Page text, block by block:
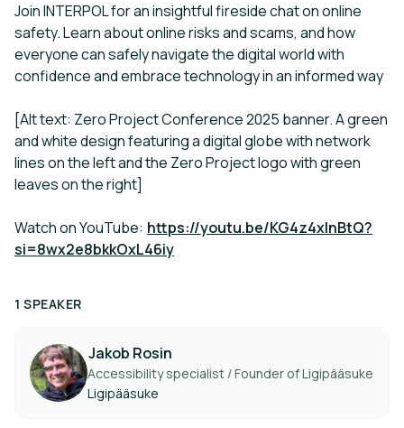
Join INTERPOL for an insightful fireside chat on online
safety. Learn about online risks and scams, and how
everyone can safely navigate the digital world with
confidence and embrace technology in an informed way
[Alt text: Zero Project Conference 2025 banner. A green
and white design featuring a digital globe with network
lines on the left and the Zero Project logo with green
leaves on the right]
Watch on YouTube: https://youtu.be/KG4z4xInBtQ?
si=8wx2e8bkkOxL46iy
1 SPEAKER
Jakob Rosin
Accessibility specialist / Founder of Ligipääsuke
Ligipääsuke